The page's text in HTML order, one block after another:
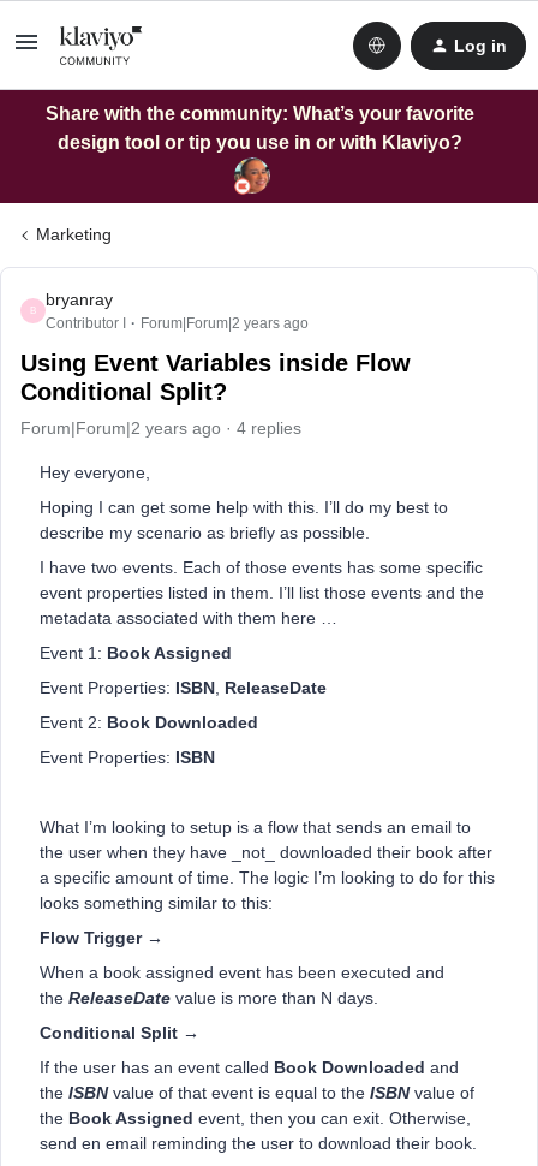
Log in
Share with the community: What’s your favorite
design tool or tip you use in or with Klaviyo?
Marketing
B
bryanray
Contributor I Forum|Forum|2 years ago
Using Event Variables inside Flow
Conditional Split?
Forum|Forum|2 years ago 4 replies
Hey everyone,
Hoping I can get some help with this. I’ll do my best to
describe my scenario as briefly as possible.
I have two events. Each of those events has some specific
event properties listed in them. I’ll list those events and the
metadata associated with them here …
Event 1: Book Assigned
Event Properties: ISBN ReleaseDate
Event 2: Book Downloaded
Event Properties: ISBN
What I’m looking to setup is a flow that sends an email to
the user when they have _not_ downloaded their book after
a specific amount of time. The logic I’m looking to do for this
looks something similar to this:
Flow Trigger →
When a book assigned event has been executed and
the ReleaseDate value is more than N days.
Conditional Split →
If the user has an event called Book Downloaded and
the ISBNvalue of that event is equal to the ISBNvalue of
the Book Assigned event, then you can exit. Otherwise,
send en email reminding the user to download their book.